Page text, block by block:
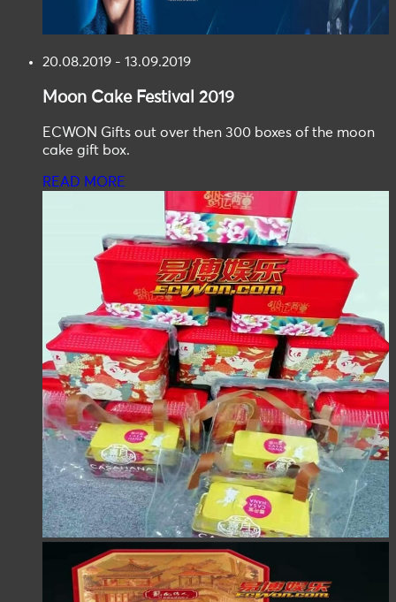
20.08.2019 - 13.09.2019
Moon Cake Festival 2019
ECWON Gifts out over then 300 boxes of the moon
cake gift box.
READ MORE